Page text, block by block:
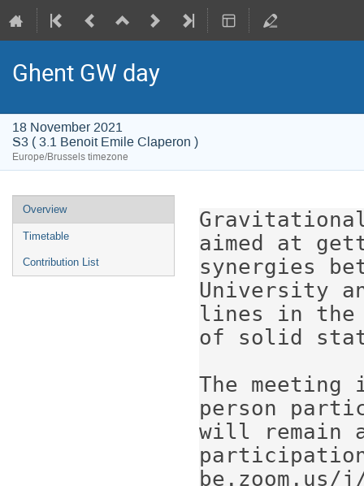
Ghent GW day
18 November 2021
S3 ( 3.1 Benoit Emile Claperon )
Europe/Brussels timezone
Event
menu
Overview
Timetable
Contribution List
aimed at
synergies
University
lines in the
of solid
The
person
will remain
be.zoom.us/j/